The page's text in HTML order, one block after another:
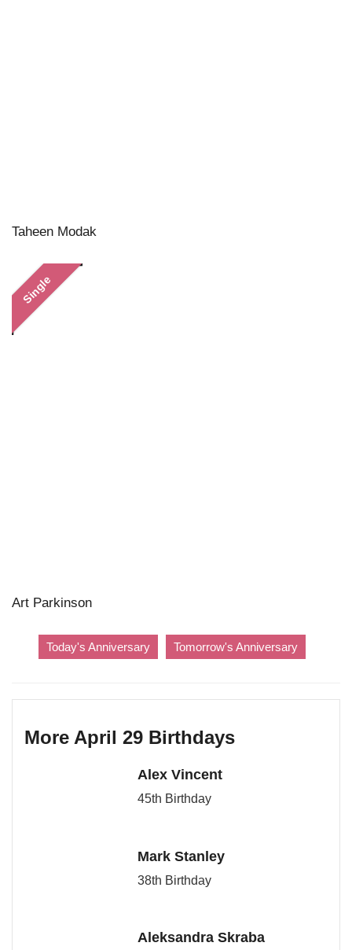
Taheen Modak
Single
Art Parkinson
Today's Anniversary Tomorrow's Anniversary
More April 29 Birthdays
Alex Vincent
45th Birthday
Mark Stanley
38th Birthday
Aleksandra Skraba